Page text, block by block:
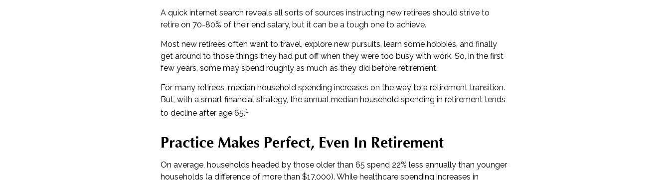
A quick internet search reveals all sorts of sources instructing new retirees should strive to
retire on 70-80% of their end salary, but it can be a tough one to achieve.
Most new retirees often want to travel, explore new pursuits, learn some hobbies, and finally
get around to those things they had put off when they were too busy with work. So, in the first
few years, some may spend roughly as much as they did before retirement.
For many retirees, median household spending increases on the way to a retirement transition.
But, with a smart financial strategy, the annual median household spending in retirement tends
to decline after age 65.1
Practice Makes Perfect, Even In Retirement
On average, households headed by those older than 65 spend 22% less annually than younger
households (a difference of more than $17,000). While healthcare spending increases in